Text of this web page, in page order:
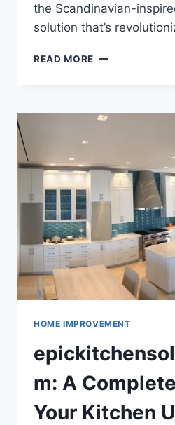
the Scandinavian-
solution that’s
READ MORE MARKISETEPPE:
SPACE
SOLUTIONS
HOME IMPROVEMENT
m: A
Your Kitchen